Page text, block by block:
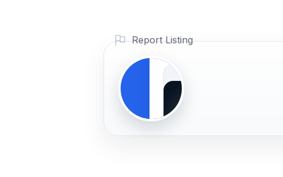
PhotoPLAYER
Report Listing